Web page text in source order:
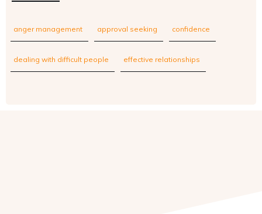
anger management approval seeking confidence
dealing with difficult people effective relationships